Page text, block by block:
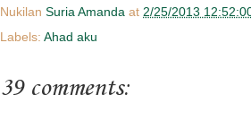
Nukilan Suria Amanda at 2/25/2013
Labels: Ahad aku
39 comments: